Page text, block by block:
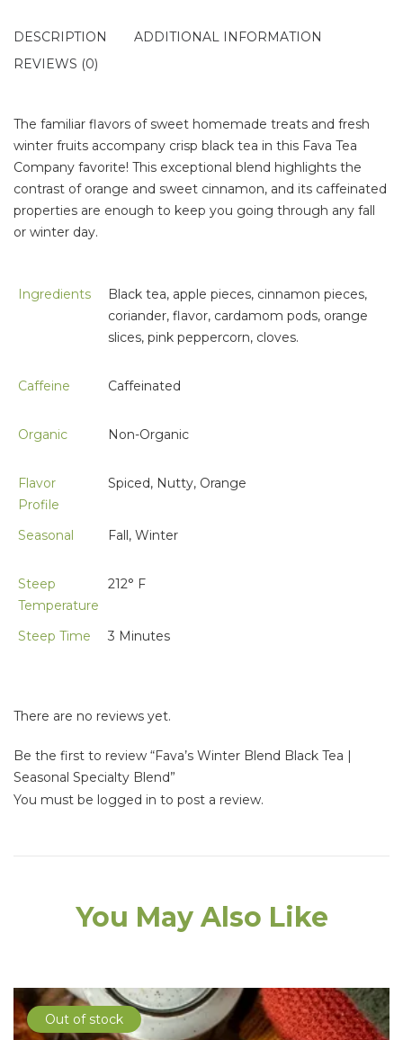
DESCRIPTION
ADDITIONAL INFORMATION
REVIEWS (0)
The familiar flavors of sweet homemade treats and fresh
winter fruits accompany crisp black tea in this Fava Tea
Company favorite! This exceptional blend highlights the
contrast of orange and sweet cinnamon, and its caffeinated
properties are enough to keep you going through any fall
or winter day.
Ingredients
Black tea, apple pieces, cinnamon pieces,
coriander, flavor, cardamom pods, orange
slices, pink peppercorn, cloves.
Caffeine Caffeinated
Organic Non-Organic
Flavor
Profile
Spiced, Nutty, Orange
Seasonal Fall, Winter
Steep
Temperature
212° F
Steep Time 3 Minutes
There are no reviews yet.
Be the first to review “Fava’s Winter Blend Black Tea |
Seasonal Specialty Blend”
You must be logged in to post a review.
You May Also Like
Out of stock